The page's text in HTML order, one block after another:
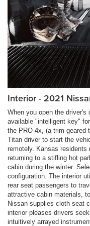
Interior - 2021
When you open the
available "intelligent key"
the PRO-4x, (a trim geared
Titan driver to start the
remotely. Kansas residents
returning to a stifling hot
cabin during the winter.
configuration. The interior
rear seat passengers to
attractive cabin materials,
Nissan supplies cloth seat
interior pleases drivers
intuitively arrayed